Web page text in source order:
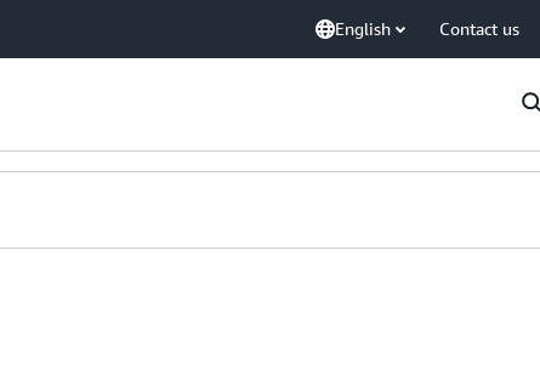
English Contact us